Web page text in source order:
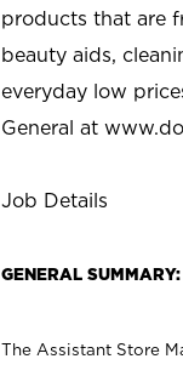
products that are
beauty aids,
everyday low
General at
Job Details
GENERAL SUMMARY:
The Assistant Store